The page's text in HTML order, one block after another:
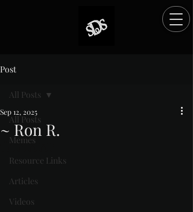
Post
All Posts
Memes
Resource Links
Articles
Videos
All Posts
~ Ron R.
Sep 12, 2025
Rated NaN out of 5 stars.